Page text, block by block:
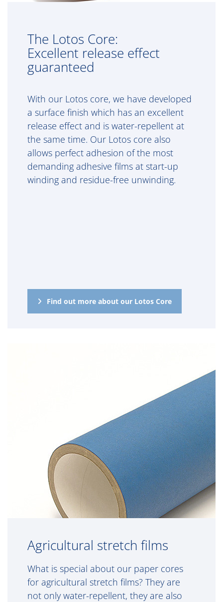
The Lotos Core:
Excellent release effect
guaranteed
With our Lotos core, we have developed
a surface finish which has an excellent
release effect and is water-repellent at
the same time. Our Lotos core also
allows perfect adhesion of the most
demanding adhesive films at start-up
winding and residue-free unwinding.
Find out more about our Lotos Core
Agricultural stretch films
What is special about our paper cores
for agricultural stretch films? They are
not only water-repellent, they are also